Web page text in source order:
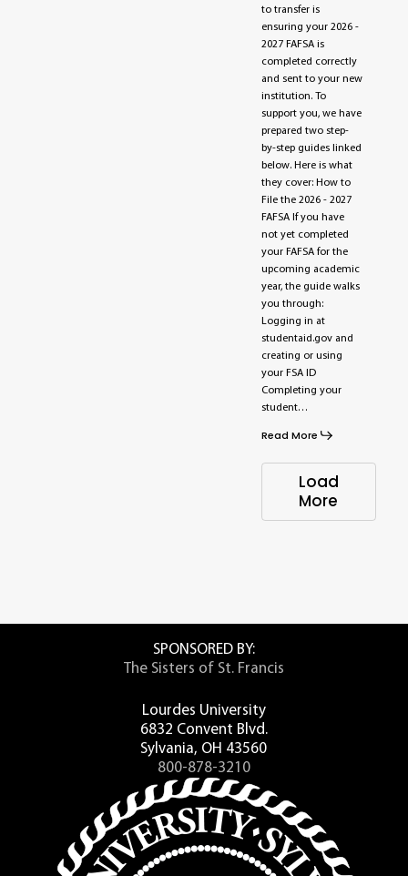
to transfer is
ensuring your 2026 -
2027 FAFSA is
completed correctly
and sent to your new
institution. To
support you, we have
prepared two step-
by-step guides linked
below. Here is what
they cover: How to
File the 2026 - 2027
FAFSA If you have
not yet completed
your FAFSA for the
upcoming academic
year, the guide walks
you through:
Logging in at
studentaid.gov and
creating or using
your FSA ID
Completing your
student…
Read More
Load
More
SPONSORED BY:
The Sisters of St. Francis
Lourdes University
6832 Convent Blvd.
Sylvania, OH 43560
800-878-3210